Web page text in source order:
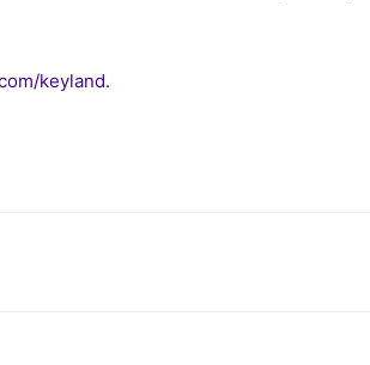
keyland.